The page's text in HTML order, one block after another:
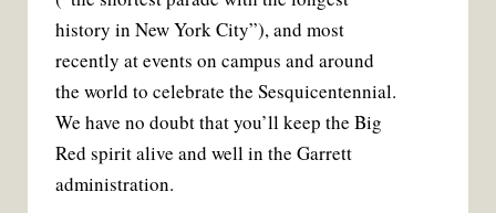
history in New York City”), and most
recently at events on campus and around
the world to celebrate the Sesquicentennial.
We have no doubt that you’ll keep the Big
Red spirit alive and well in the Garrett
administration.